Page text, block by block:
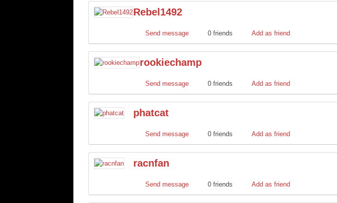
Rebel1492
Send message 0 friends Add as friend
rookiechamp
Send message 0 friends Add as friend
phatcat
Send message 0 friends Add as friend
racnfan
Send message 0 friends Add as friend